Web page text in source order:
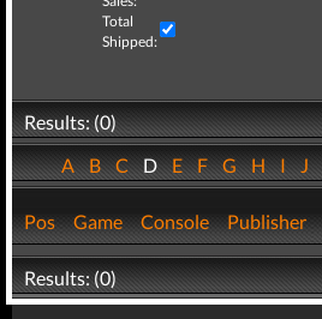
Total
Shipped:
Results: (0)
ABCDEFGHIJ
Pos Game Console Publisher
Results: (0)